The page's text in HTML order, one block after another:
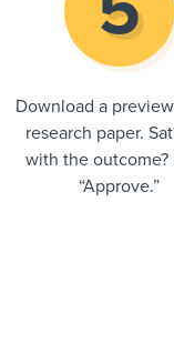
Download a
research paper.
with the outcome?
“Approve.”